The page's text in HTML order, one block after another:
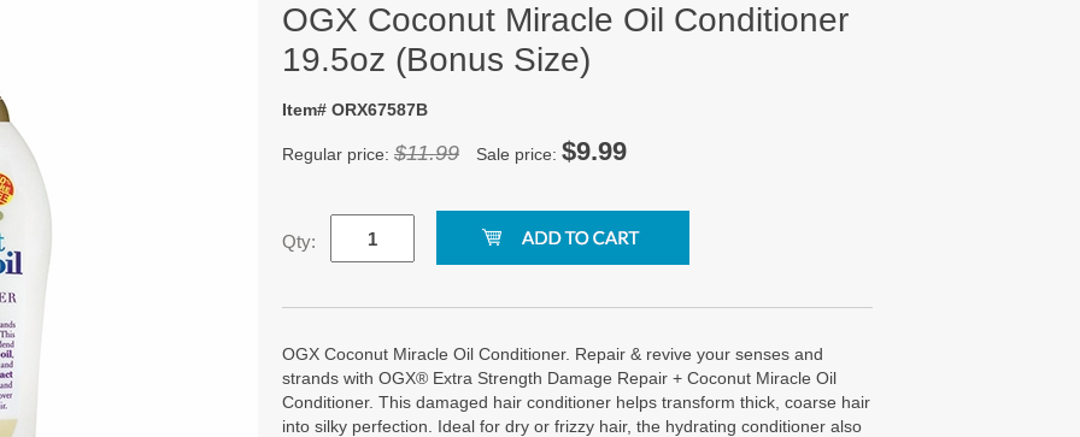
OGX Coconut Miracle Oil Conditioner
19.5oz (Bonus Size)
Item# ORX67587B
Regular price: $11.99 Sale price: $9.99
Qty:
OGX Coconut Miracle Oil Conditioner. Repair & revive your senses and
strands with OGX® Extra Strength Damage Repair + Coconut Miracle Oil
Conditioner. This damaged hair conditioner helps transform thick, coarse hair
into silky perfection. Ideal for dry or frizzy hair, the hydrating conditioner also